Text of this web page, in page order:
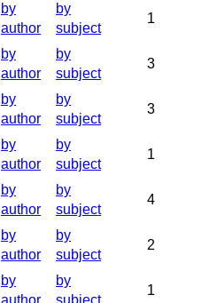
by
author
by
subject
1
by
author
by
subject
3
by
author
by
subject
3
by
author
by
subject
1
by
author
by
subject
4
by
author
by
subject
2
by
author
by
subject
1